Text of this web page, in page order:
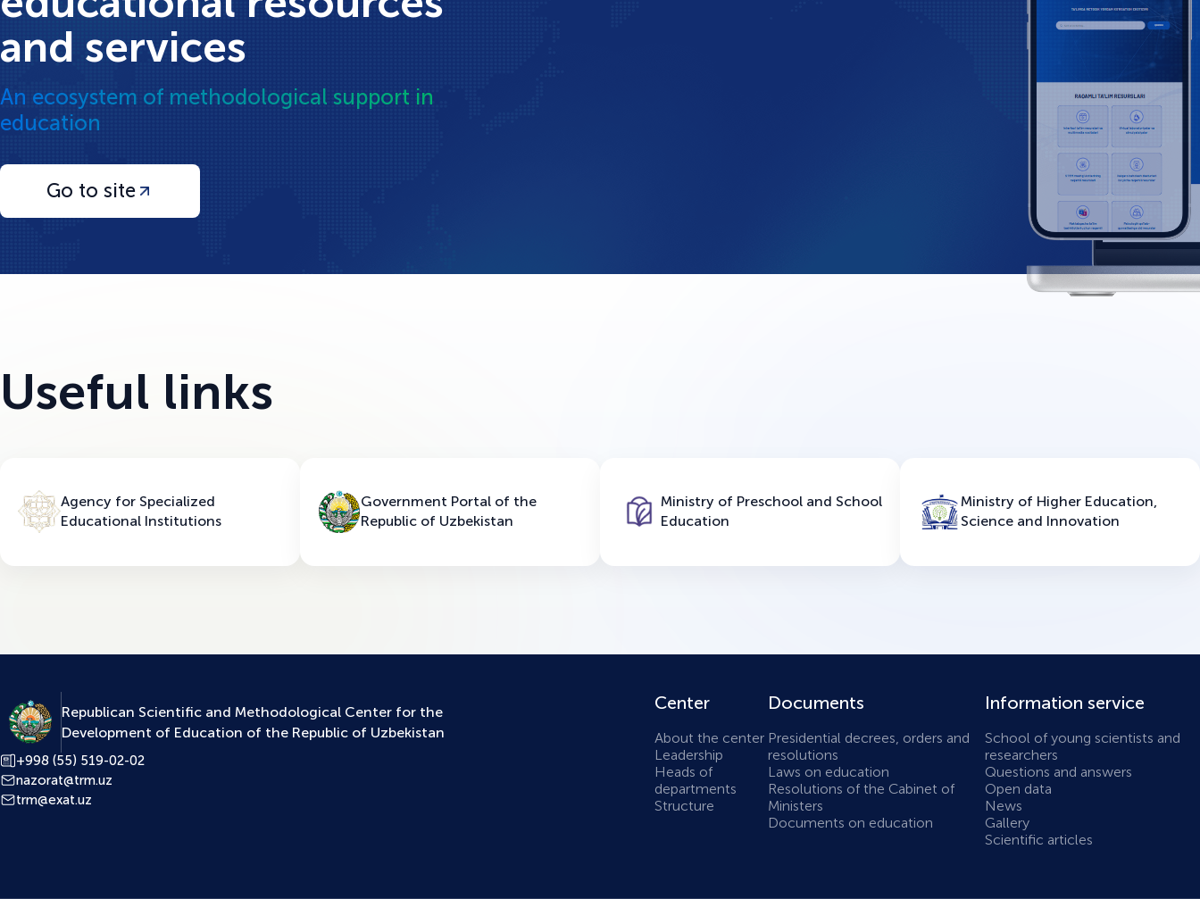
and services
An ecosystem of methodological support in
education
Go to site
Useful links
Agency for Specialized
Educational Institutions
Government Portal of the
Republic of Uzbekistan
Ministry of Preschool and School
Education
Ministry of Higher Education,
Science and Innovation
Republican Scientific and Methodological Center for the
Development of Education of the Republic of Uzbekistan
+998 (55) 519-02-02
nazorat@trm.uz
trm@exat.uz
Center
About the center
Leadership
Heads of
departments
Structure
Documents
Presidential decrees, orders and
resolutions
Laws on education
Resolutions of the Cabinet of
Ministers
Documents on education
Information service
School of young scientists and
researchers
Questions and answers
Open data
News
Gallery
Scientific articles